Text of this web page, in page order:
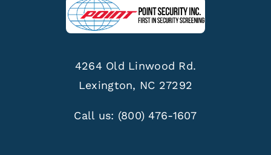
4264 Old Linwood Rd.
Lexington, NC 27292
Call us: (800) 476-1607